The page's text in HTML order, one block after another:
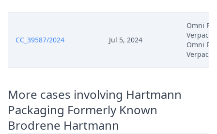
Dec 19, 2025 Cover Sheet
Dec 18, 2025 Receipt
Dec 18, 2025 Other Document Appellant
Dec 18, 2025 Cover Sheet
CC_39587/2024 Jul 5, 2024
Omni
Omni
More cases involving Hartmann
Packaging Formerly Known
Brodrene Hartmann